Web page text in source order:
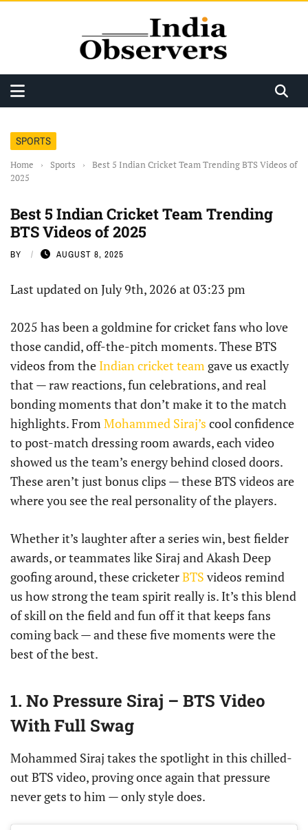
SPORTS
Home › Sports ›
Best 5 Indian Cricket Team Trending BTS Videos of
2025
Best 5 Indian Cricket Team Trending
BTS Videos of 2025
BY AUGUST 8, 2025
Last updated on July 9th, 2026 at 03:23 pm
2025 has been a goldmine for cricket fans who love
those candid, off-the-pitch moments. These BTS
videos from the Indian cricket team gave us exactly
that — raw reactions, fun celebrations, and real
bonding moments that don’t make it to the match
highlights. From Mohammed Siraj’s cool confidence
to post-match dressing room awards, each video
showed us the team’s energy behind closed doors.
These aren’t just bonus clips — these BTS videos are
where you see the real personality of the players.
Whether it’s laughter after a series win, best fielder
awards, or teammates like Siraj and Akash Deep
goofing around, these cricketerBTS videos remind
us how strong the team spirit really is. It’s this blend
of skill on the field and fun off it that keeps fans
coming back — and these five moments were the
best of the best.
1. No Pressure Siraj – BTS Video
With Full Swag
Mohammed Siraj takes the spotlight in this chilled-
out BTS video, proving once again that pressure
never gets to him — only style does.